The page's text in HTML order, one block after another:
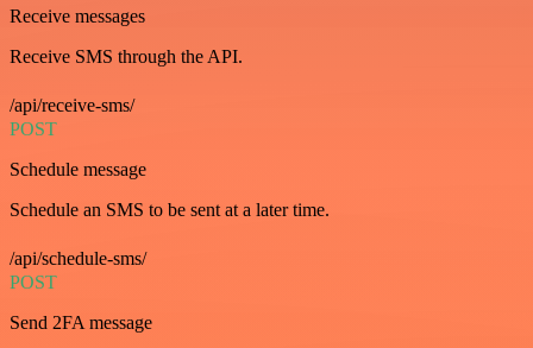
Receive messages
Receive SMS through the API.
/api/receive-sms/
POST
Schedule message
Schedule an SMS to be sent at a later time.
/api/schedule-sms/
POST
Send 2FA message